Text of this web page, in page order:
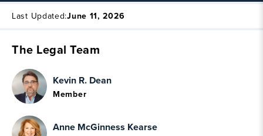
Last Updated:June 11, 2026
The Legal Team
Kevin R. Dean
Member
Anne McGinness Kearse